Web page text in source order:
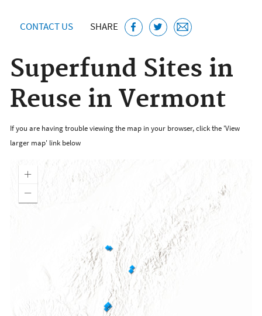
CONTACT US SHARE
Superfund Sites in
Reuse in Vermont
If you are having trouble viewing the map in your browser, click the 'View
larger map' link below